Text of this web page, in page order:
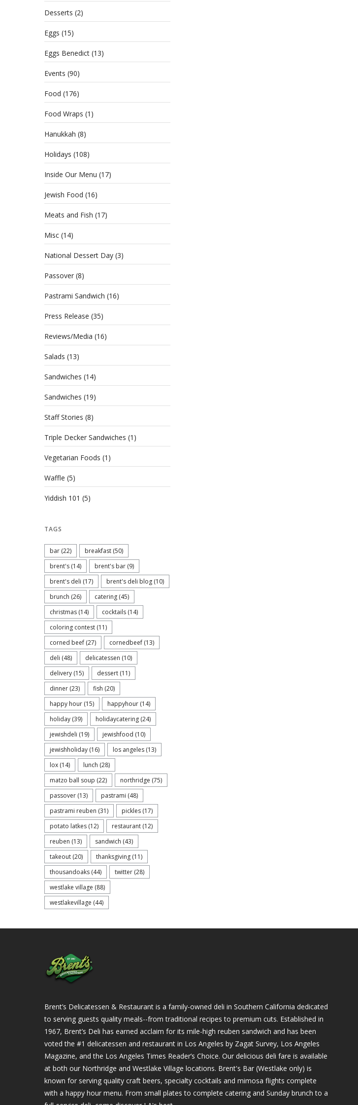
Desserts (2)
Eggs (15)
Eggs Benedict (13)
Events (90)
Food (176)
Food Wraps (1)
Hanukkah (8)
Holidays (108)
Inside Our Menu (17)
Jewish Food (16)
Meats and Fish (17)
Misc (14)
National Dessert Day (3)
Passover (8)
Pastrami Sandwich (16)
Press Release (35)
Reviews/Media (16)
Salads (13)
Sandwiches (14)
Sandwiches (19)
Staff Stories (8)
Triple Decker Sandwiches (1)
Vegetarian Foods (1)
Waffle (5)
Yiddish 101 (5)
TAGS
bar (22) breakfast (50)
brent's (14) brent's bar (9)
brent's deli (17) brent's deli blog (10)
brunch (26) catering (45)
christmas (14) cocktails (14)
coloring contest (11)
corned beef (27) cornedbeef (13)
deli (48) delicatessen (10)
delivery (15) dessert (11)
dinner (23) fish (20)
happy hour (15) happyhour (14)
holiday (39) holidaycatering (24)
jewishdeli (19) jewishfood (10)
jewishholiday (16) los angeles (13)
lox (14) lunch (28)
matzo ball soup (22) northridge (75)
passover (13) pastrami (48)
pastrami reuben (31) pickles (17)
potato latkes (12) restaurant (12)
reuben (13) sandwich (43)
takeout (20) thanksgiving (11)
thousandoaks (44) twitter (28)
westlake village (88)
westlakevillage (44)
Brent’s Delicatessen & Restaurant is a family-owned deli in Southern California dedicated
to serving guests quality meals--from traditional recipes to premium cuts. Established in
1967, Brent’s Deli has earned acclaim for its mile-high reuben sandwich and has been
voted the #1 delicatessen and restaurant in Los Angeles by Zagat Survey, Los Angeles
Magazine, and the Los Angeles Times Reader’s Choice. Our delicious deli fare is available
at both our Northridge and Westlake Village locations. Brent's Bar (Westlake only) is
known for serving quality craft beers, specialty cocktails and mimosa flights complete
with a happy hour menu. From small plates to complete catering and Sunday brunch to a